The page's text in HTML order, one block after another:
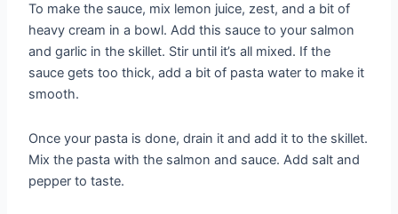
To make the sauce, mix lemon juice, zest, and a bit of
heavy cream in a bowl. Add this sauce to your salmon
and garlic in the skillet. Stir until it’s all mixed. If the
sauce gets too thick, add a bit of pasta water to make it
smooth.
Once your pasta is done, drain it and add it to the skillet.
Mix the pasta with the salmon and sauce. Add salt and
pepper to taste.